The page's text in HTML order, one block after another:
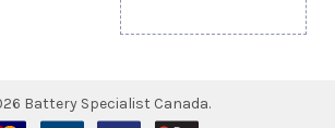
Battery Specialist Canada.